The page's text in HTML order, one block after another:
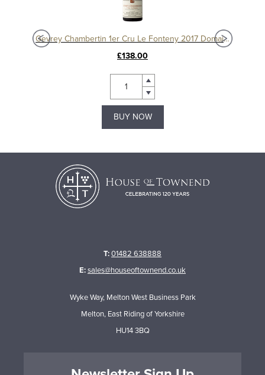
Gevrey Chambertin 1er Cru Le Fonteny 2017 Domaine Sérafin
£138.00
BUY NOW
T:01482 638888
E:sales@houseoftownend.co.uk
Wyke Way, Melton West Business Park
Melton, East Riding of Yorkshire
HU14 3BQ